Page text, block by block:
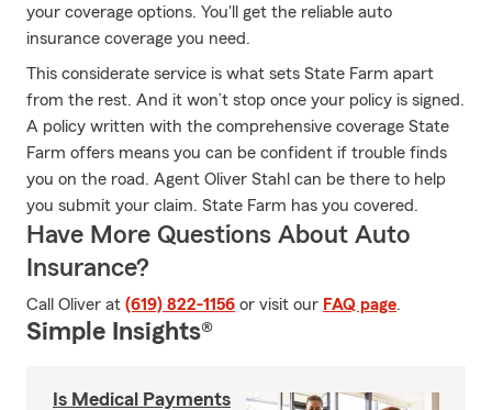
your coverage options. You'll get the reliable auto
insurance coverage you need.
This considerate service is what sets State Farm apart
from the rest. And it won’t stop once your policy is signed.
A policy written with the comprehensive coverage State
Farm offers means you can be confident if trouble finds
you on the road. Agent Oliver Stahl can be there to help
you submit your claim. State Farm has you covered.
Have More Questions About Auto
Insurance?
Call Oliver at (619) 822-1156 or visit our FAQ page.
Simple Insights®
Is Medical Payments